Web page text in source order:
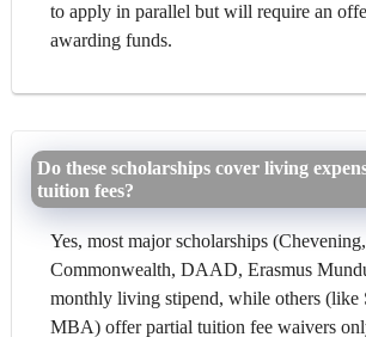
to apply in parallel but will require an
awarding funds.
Do these scholarships cover living
tuition fees?
Yes, most major scholarships (Chevening,
Commonwealth, DAAD, Erasmus
monthly living stipend, while others (like
MBA) offer partial tuition fee waivers